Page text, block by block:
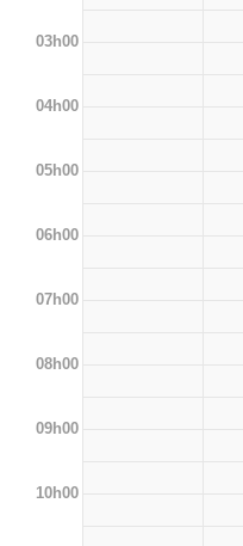
03h00
04h00
05h00
06h00
07h00
08h00
09h00
10h00